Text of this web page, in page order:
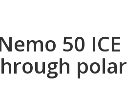
50 ICE
polar